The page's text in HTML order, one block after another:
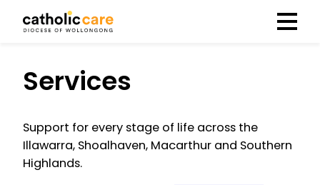
Services
Support for every stage of life across the
Illawarra, Shoalhaven, Macarthur and Southern
Highlands.